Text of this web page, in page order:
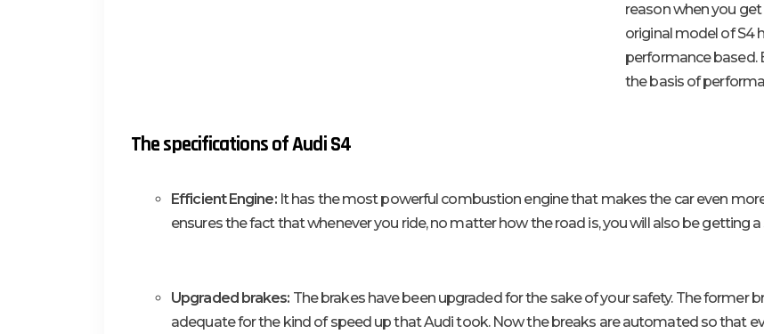
reason when you
original model of S4
performance based.
the basis of
The specifications of Audi S4
Efficient Engine:It has the most powerful combustion engine that makes the car even
ensures the fact that whenever you ride, no matter how the road is, you will also be getting
Upgraded brakes: The brakes have been upgraded for the sake of your safety. The former
adequate for the kind of speed up that Audi took. Now the breaks are automated so that